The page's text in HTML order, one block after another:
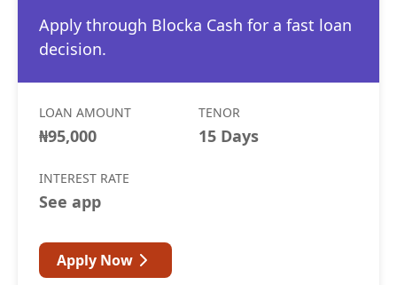
Apply through Blocka Cash for a fast loan
decision.
LOAN AMOUNT
₦95,000
TENOR
15 Days
INTEREST RATE
See app
Apply Now